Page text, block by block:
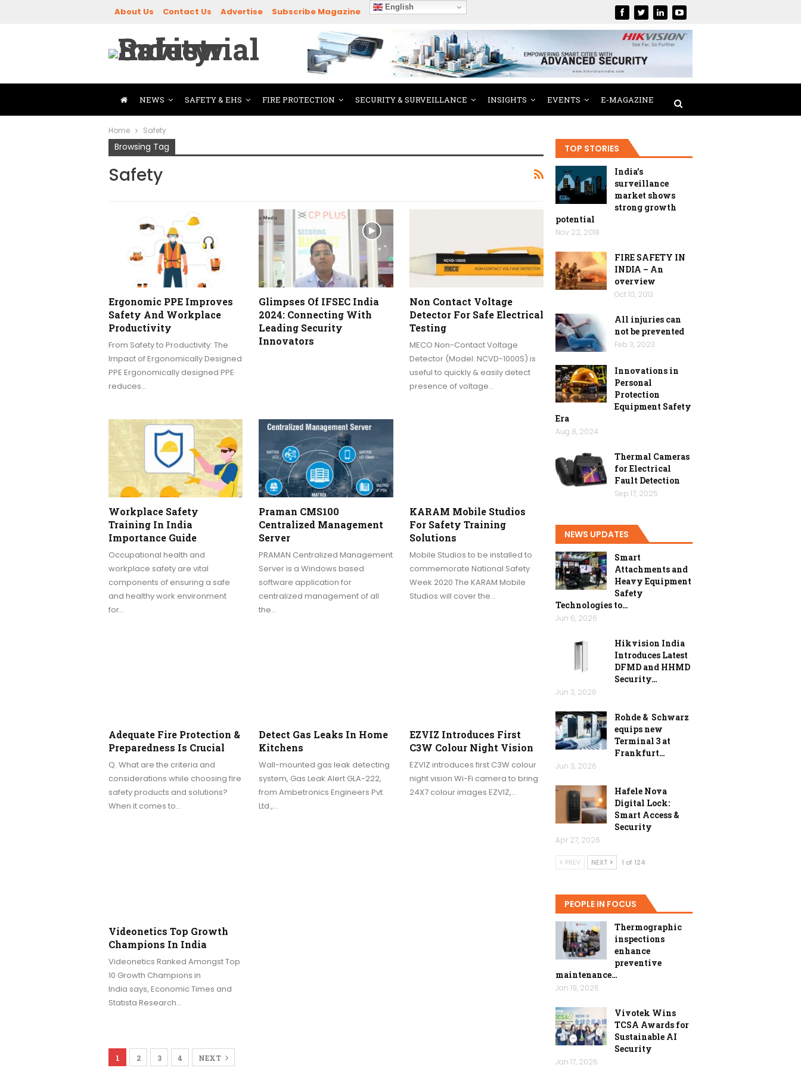
About Us Contact Us Advertise Subscribe Magazine English
NEWS SAFETY & EHS FIRE PROTECTION SECURITY & SURVEILLANCE INSIGHTS EVENTS E-MAGAZINE
Home Safety
Browsing Tag
Safety
Ergonomic PPE Improves
Safety And Workplace
Productivity
From Safety to Productivity: The
Impact of Ergonomically Designed
PPE Ergonomically designed PPE
reduces…
Glimpses Of IFSEC India
2024: Connecting With
Leading Security
Innovators
Non Contact Voltage
Detector For Safe Electrical
Testing
MECO Non-Contact Voltage
Detector (Model: NCVD-1000S) is
useful to quickly & easily detect
presence of voltage…
Workplace Safety
Training In India
Importance Guide
Occupational health and
workplace safety are vital
components of ensuring a safe
and healthy work environment
for…
Praman CMS100
Centralized Management
Server
PRAMAN Centralized Management
Server is a Windows based
software application for
centralized management of all
the…
KARAM Mobile Studios
For Safety Training
Solutions
Mobile Studios to be installed to
commemorate National Safety
Week 2020 The KARAM Mobile
Studios will cover the…
Adequate Fire Protection &
Preparedness Is Crucial
Q. What are the criteria and
considerations while choosing fire
safety products and solutions?
When it comes to…
Detect Gas Leaks In Home
Kitchens
Wall-mounted gas leak detecting
system, Gas Leak Alert GLA-222,
from Ambetronics Engineers Pvt.
Ltd.,…
EZVIZ Introduces First
C3W Colour Night Vision
EZVIZ introduces first C3W colour
night vision Wi-Fi camera to bring
24X7 colour images EZVIZ,…
Videonetics Top Growth
Champions In India
Videonetics Ranked Amongst Top
10 Growth Champions in
India says, Economic Times and
Statista Research…
1 2 3 4 NEXT
TOP STORIES
India’s
surveillance
market shows
strong growth
potential
Nov 22, 2018
FIRE SAFETY IN
INDIA – An
overview
Oct 10, 2013
All injuries can
not be prevented
Feb 3, 2023
Innovations in
Personal
Protection
Equipment Safety
Era
Aug 8, 2024
Thermal Cameras
for Electrical
Fault Detection
Sep 17, 2025
NEWS UPDATES
Smart
Attachments and
Heavy Equipment
Safety
Technologies to…
Jun 6, 2026
Hikvision India
Introduces Latest
DFMD and HHMD
Security…
Jun 3, 2026
Rohde & Schwarz
equips new
Terminal 3 at
Frankfurt…
Jun 3, 2026
Hafele Nova
Digital Lock:
Smart Access &
Security
Apr 27, 2026
PREV NEXT 1 of 124
PEOPLE IN FOCUS
Thermographic
inspections
enhance
preventive
maintenance…
Jan 19, 2026
Vivotek Wins
TCSA Awards for
Sustainable AI
Security
Jan 17, 2026